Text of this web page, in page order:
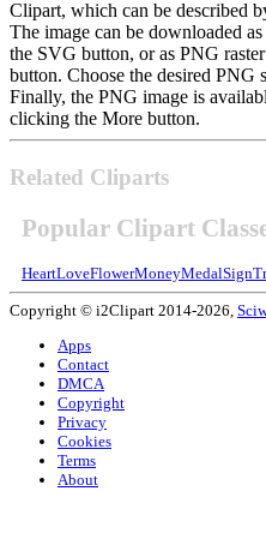
Clipart, which can be described
The image can be downloaded
the SVG button, or as PNG
button. Choose the desired
Finally, the PNG image is
clicking the More button.
Related Cliparts
Popular Clipart
HeartLoveFlowerMoneyMedalSign
Copyright © i2Clipart 2014-2026,
Apps
Contact
DMCA
Copyright
Privacy
Cookies
Terms
About